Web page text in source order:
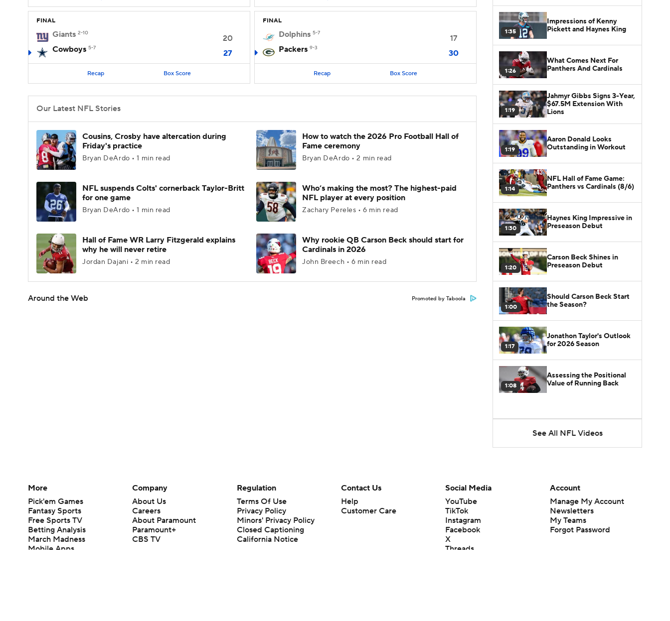
FINAL
Giants 2-10
20
Cowboys 5-7
27
Recap Box Score
FINAL
Dolphins 5-7
17
Packers 9-3
30
Recap Box Score
Our Latest NFL Stories
Cousins, Crosby have altercation during
Friday's practice
Bryan DeArdo • 1 min read
How to watch the 2026 Pro Football Hall of
Fame ceremony
Bryan DeArdo • 2 min read
NFL suspends Colts' cornerback Taylor-Britt
for one game
Bryan DeArdo • 1 min read
Who’s making the most? The highest-paid
NFL player at every position
Zachary Pereles • 6 min read
Hall of Fame WR Larry Fitzgerald explains
why he will never retire
Jordan Dajani • 2 min read
Why rookie QB Carson Beck should start for
Cardinals in 2026
John Breech • 6 min read
Around the Web Promoted by Taboola
1:35
Impressions of Kenny
Pickett and Haynes King
1:26
What Comes Next For
Panthers And Cardinals
1:19
Jahmyr Gibbs Signs 3-Year,
$67.5M Extension With
Lions
1:19
Aaron Donald Looks
Outstanding in Workout
1:14
NFL Hall of Fame Game:
Panthers vs Cardinals (8/6)
1:30
Haynes King Impressive in
Preseason Debut
1:20
Carson Beck Shines in
Preseason Debut
1:00
Should Carson Beck Start
the Season?
1:17
Jonathon Taylor's Outlook
for 2026 Season
1:08
Assessing the Positional
Value of Running Back
See All NFL Videos
More
Pick'em Games
Fantasy Sports
Free Sports TV
Betting Analysis
March Madness
Mobile Apps
Company
About Us
Careers
About Paramount
Paramount+
CBS TV
Regulation
Terms Of Use
Privacy Policy
Minors' Privacy Policy
Closed Captioning
California Notice
Contact Us
Help
Customer Care
Social Media
YouTube
TikTok
Instagram
Facebook
X
Threads
Account
Manage My Account
Newsletters
My Teams
Forgot Password